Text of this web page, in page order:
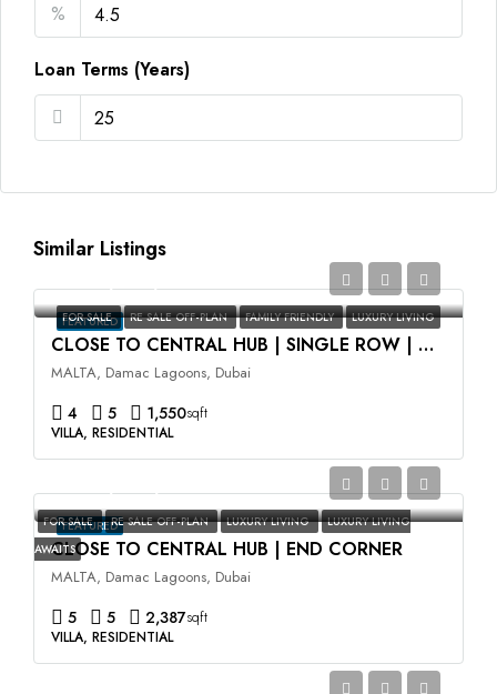
%
Loan Terms (Years)
Similar Listings
FEATURED
FOR SALE RE SALE OFF-PLAN FAMILY FRIENDLY LUXURY LIVING
CLOSE TO CENTRAL HUB | SINGLE ROW | HIGH ROI
MALTA, Damac Lagoons, Dubai
4 5 1,550sqft
VILLA, RESIDENTIAL
FEATURED
FOR SALE RE SALE OFF-PLAN LUXURY LIVING
LUXURY LIVING
AWAITS
CLOSE TO CENTRAL HUB | END CORNER
MALTA, Damac Lagoons, Dubai
5 5 2,387sqft
VILLA, RESIDENTIAL